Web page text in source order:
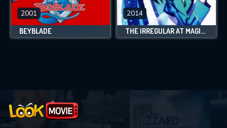
2001
BEYBLADE
2014
THE IRREGULAR AT MAGIC HIGH SCHOOL